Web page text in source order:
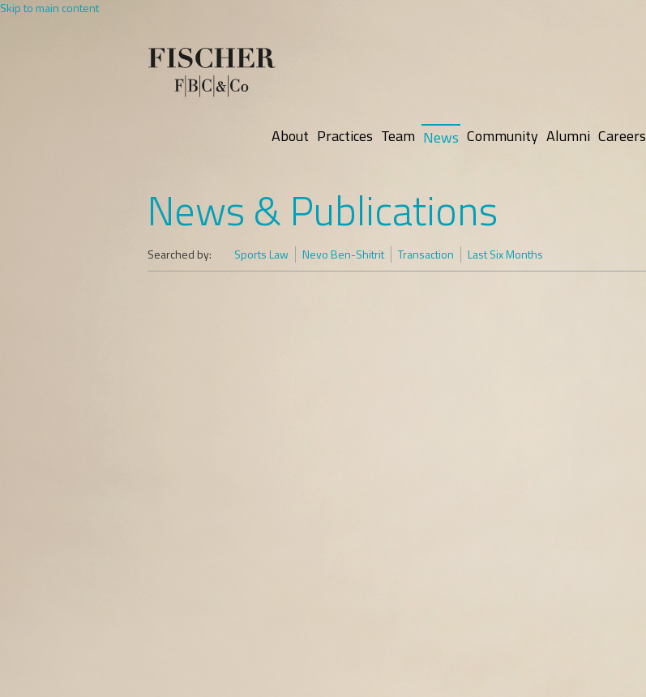
Skip to main content
About Practices Team News Community Alumni Careers
News & Publications
Searched by: Sports Law Nevo Ben-Shitrit Transaction Last Six Months